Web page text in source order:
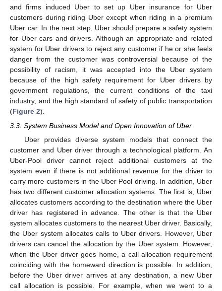
and firms induced Uber to set up Uber insurance for Uber
customers during riding Uber except when riding in a premium
Uber car. In the next step, Uber should prepare a safety system
for Uber cars and drivers. Although an appropriate and related
system for Uber drivers to reject any customer if he or she feels
danger from the customer was controversial because of the
possibility of racism, it was accepted into the Uber system
because of the high safety requirement for Uber drivers by
government regulations, the current conditions of the taxi
industry, and the high standard of safety of public transportation
(Figure 2).
3.3. System Business Model and Open Innovation of Uber
Uber provides diverse system models that connect the
customer and Uber driver through a technological platform. An
Uber-Pool driver cannot reject additional customers at the
system even if there is not additional revenue for the driver to
carry more customers in the Uber Pool driving. In addition, Uber
has two different customer allocation systems. The first is, Uber
allocates customers according to the destination where the Uber
driver has registered in advance. The other is that the Uber
system allocates customers to the nearest Uber driver. Basically,
the Uber system allocates calls to Uber drivers. However, Uber
drivers can cancel the allocation by the Uber system. However,
when the Uber driver goes home, a call allocation requirement
coinciding with the homeward direction is possible. In addition,
before the Uber driver arrives at any destination, a new Uber
call allocation is possible. For example, when we went to a